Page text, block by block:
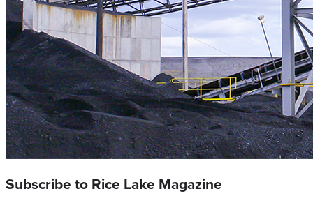
Subscribe to Rice Lake Magazine